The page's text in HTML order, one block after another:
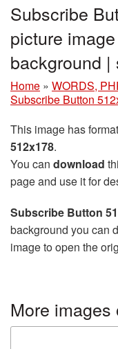
Subscribe
picture
background |
Home » WORDS,
Subscribe Button
This image has format
512x178.
You can download
page and use it for
Subscribe Button
background you can
image to open the
More